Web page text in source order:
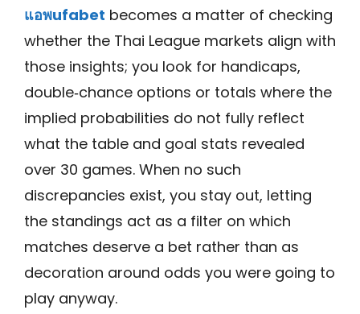
แอพufabet becomes a matter of checking
whether the Thai League markets align with
those insights; you look for handicaps,
double‑chance options or totals where the
implied probabilities do not fully reflect
what the table and goal stats revealed
over 30 games. When no such
discrepancies exist, you stay out, letting
the standings act as a filter on which
matches deserve a bet rather than as
decoration around odds you were going to
play anyway.